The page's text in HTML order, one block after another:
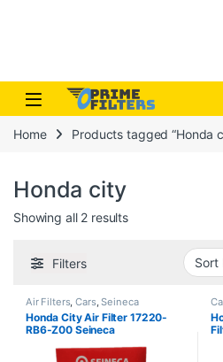
Skip to navigation
Skip to content
Open
Home Products tagged “Honda
Honda city
Showing all 2 resultsSorted by
Filters
Air Filters,Cars,Seineca
Honda City Air Filter 17220-
RB6-Z00 Seineca